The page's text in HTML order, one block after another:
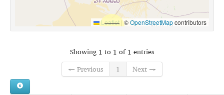
Leaflet |©OpenStreetMapcontributors
Showing 1 to 1 of 1 entries
← Previous
1 Next →